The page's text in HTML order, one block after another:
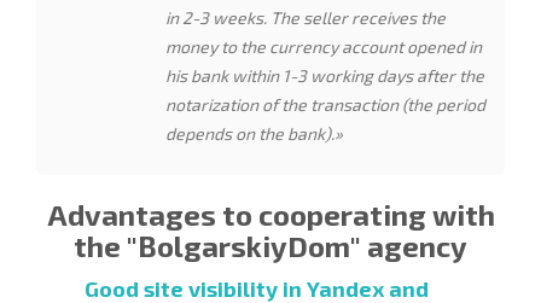
in 2-3 weeks. The seller receives the
money to the currency account opened in
his bank within 1-3 working days after the
notarization of the transaction (the period
depends on the bank).»
Advantages to cooperating with
the "BolgarskiyDom" agency
Good site visibility in Yandex and